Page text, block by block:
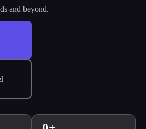
and beyond.